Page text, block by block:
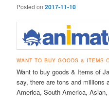
Posted on2017-11-10
WANT TO BUY GOODS & ITEMS
Want to buy goods & Items of
say, there are tons and millions
America, South America,